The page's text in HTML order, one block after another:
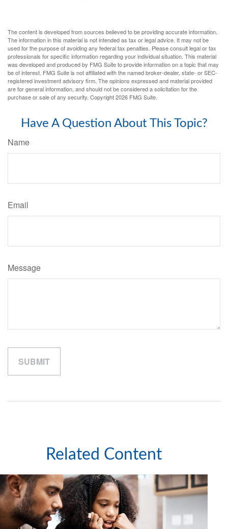
The content is developed from sources believed to be providing accurate information.
The information in this material is not intended as tax or legal advice. It may not be
used for the purpose of avoiding any federal tax penalties. Please consult legal or tax
professionals for specific information regarding your individual situation. This material
was developed and produced by FMG Suite to provide information on a topic that may
be of interest. FMG Suite is not affiliated with the named broker-dealer, state- or SEC-
registered investment advisory firm. The opinions expressed and material provided
are for general information, and should not be considered a solicitation for the
purchase or sale of any security. Copyright2026 FMG Suite.
Have A Question About This Topic?
Name
Email
Message
Related Content